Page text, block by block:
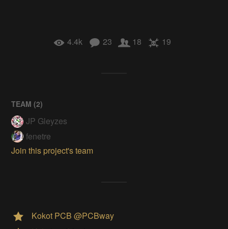
4.4k 23 18 19
TEAM (2)
JP Gleyzes
fenetre
Join this project's team
Kokot PCB @PCBway